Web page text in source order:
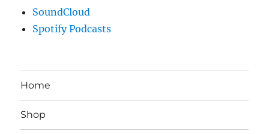
SoundCloud
Spotify Podcasts
Home
Shop